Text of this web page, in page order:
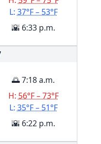
L: 37°F – 53°F
🌇 6:33 p.m.
🌅 7:18 a.m.
H: 56°F – 73°F
L: 35°F – 51°F
🌇 6:22 p.m.